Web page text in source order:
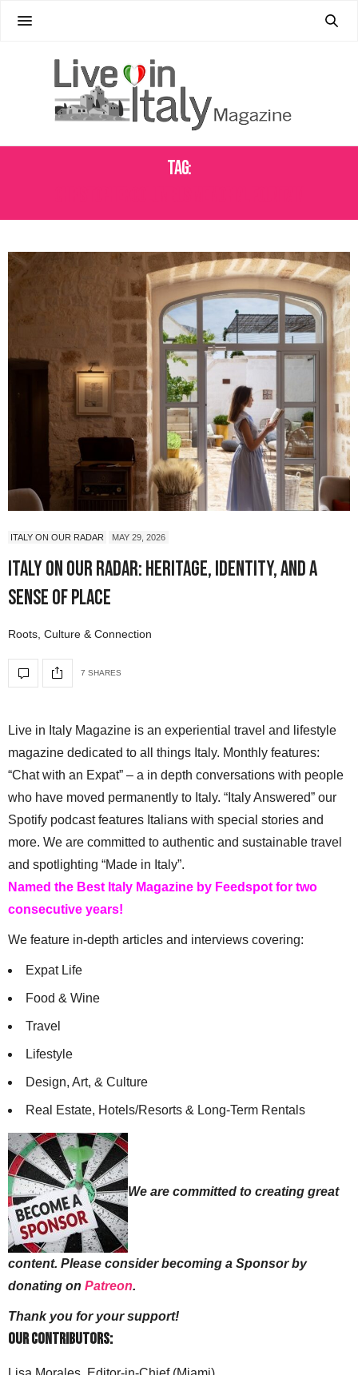
Tag:
ITALY ON OUR RADAR MAY 29, 2026
Italy On Our Radar: Heritage, Identity, and a
Sense of Place
Roots, Culture & Connection
7 SHARES
Live in Italy Magazine is an experiential travel and lifestyle
magazine dedicated to all things Italy. Monthly features:
“Chat with an Expat” – a in depth conversations with people
who have moved permanently to Italy. “Italy Answered” our
Spotify podcast features Italians with special stories and
more. We are committed to authentic and sustainable travel
and spotlighting “Made in Italy”.
Named the Best Italy Magazine by Feedspot for two
consecutive years!
We feature in-depth articles and interviews covering:
Expat Life
Food & Wine
Travel
Lifestyle
Design, Art, & Culture
Real Estate, Hotels/Resorts & Long-Term Rentals
We are committed to creating great
content. Please consider becoming a Sponsor by
donating on Patreon.
Thank you for your support!
Our Contributors: